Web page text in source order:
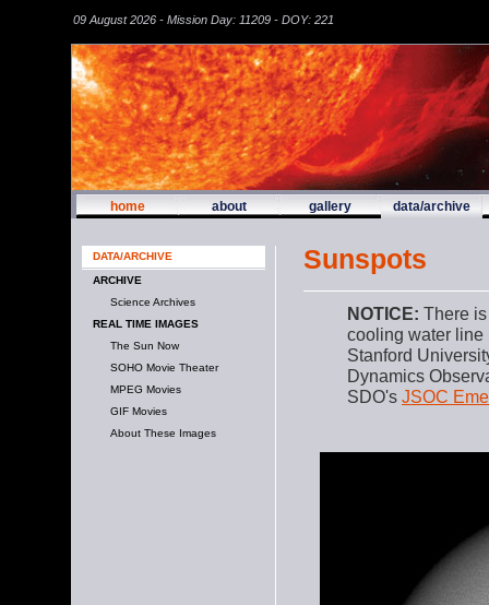
09 August 2026 - Mission Day: 11209 - DOY: 221
home about gallery data/archive
DATA/ARCHIVE
ARCHIVE
Science Archives
REAL TIME IMAGES
The Sun Now
SOHO Movie Theater
MPEG Movies
GIF Movies
About These Images
Sunspots
NOTICE: There
cooling water line
Stanford
Dynamics
SDO's JSOC